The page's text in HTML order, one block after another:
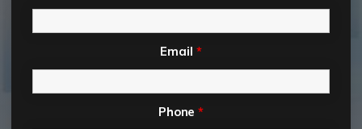
Email *
Phone*